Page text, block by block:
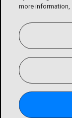
more information,